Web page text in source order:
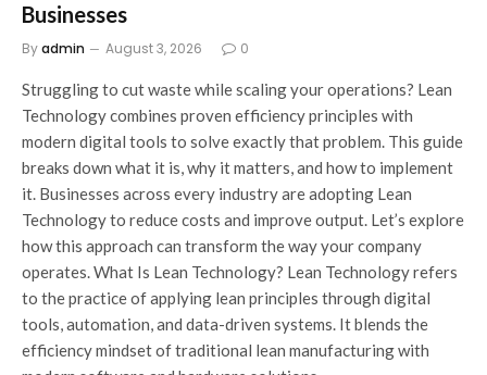
Businesses
Byadmin August 3, 2026 0
Struggling to cut waste while scaling your operations? Lean
Technology combines proven efficiency principles with
modern digital tools to solve exactly that problem. This guide
breaks down what it is, why it matters, and how to implement
it. Businesses across every industry are adopting Lean
Technology to reduce costs and improve output. Let’s explore
how this approach can transform the way your company
operates. What Is Lean Technology? Lean Technology refers
to the practice of applying lean principles through digital
tools, automation, and data-driven systems. It blends the
efficiency mindset of traditional lean manufacturing with